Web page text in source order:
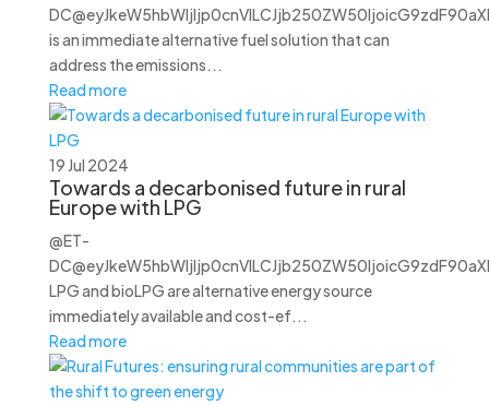
is an immediate alternative fuel solution that can
address the emissions...
Read more
19 Jul 2024
Towards a decarbonised future in rural
Europe with LPG
@ET-
LPG and bioLPG are alternative energy source
immediately available and cost-ef...
Read more